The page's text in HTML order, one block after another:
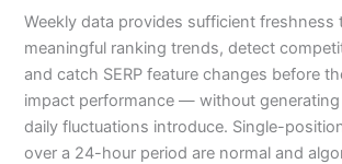
Weekly data provides sufficient freshness
meaningful ranking trends, detect
and catch SERP feature changes before
impact performance — without
daily fluctuations introduce. Single-
over a 24-hour period are normal and